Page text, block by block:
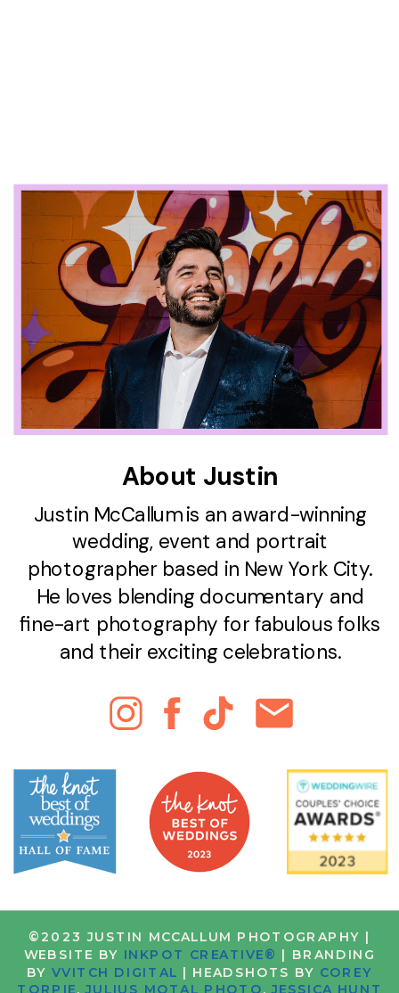
©2023 JUSTIN MCCALLUM PHOTOGRAPHY |
WEBSITE BY INKPOT CREATIVE® | BRANDING
BYVVITCH DIGITAL | HEADSHOTS BY COREY
Justin McCallum is an award-winning
wedding, event and portrait
photographer based in New York City.
He loves blending documentary and
fine-art photography for fabulous folks
and their exciting celebrations.
About Justin